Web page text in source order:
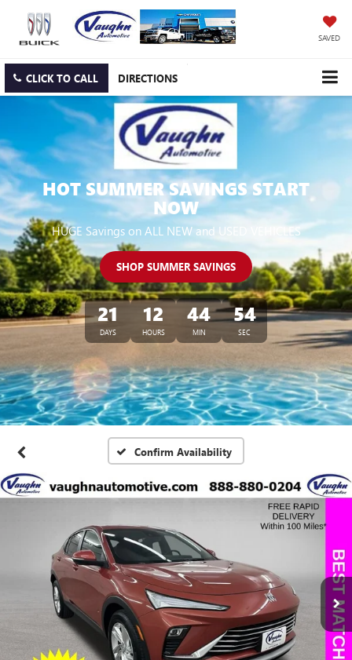
SAVED
CLICK TO CALL DIRECTIONS
HOT SUMMER SAVINGS START
NOW
HUGE Savings on ALL NEW and USED VEHICLES
SHOP SUMMER SAVINGS
21
DAYS
12
HOURS
44
MIN
53
SEC
Confirm Availability